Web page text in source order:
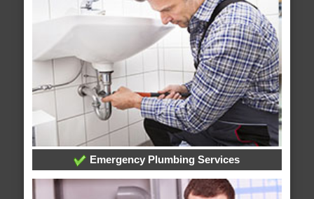
Emergency Plumbing Services